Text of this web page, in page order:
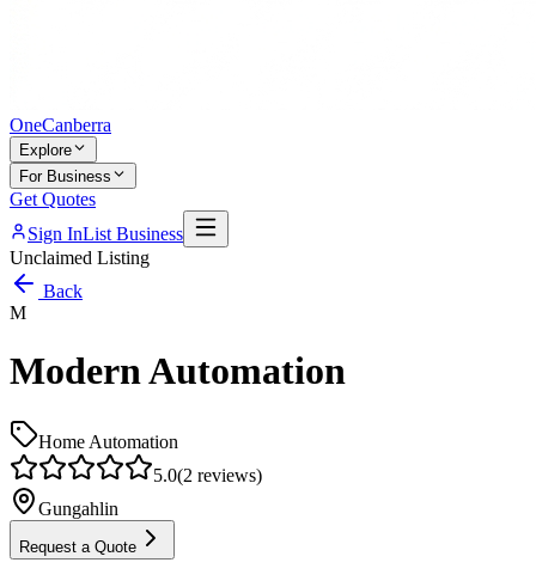
OneCanberra
Explore
For Business
Get Quotes
Sign InList Business
Unclaimed Listing
Back
M
Modern Automation
Home Automation
5.0(2 reviews)
Gungahlin
Request a Quote